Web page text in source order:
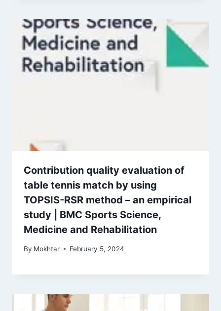
Contribution quality evaluation of
table tennis match by using
TOPSIS-RSR method – an empirical
study | BMC Sports Science,
Medicine and Rehabilitation
By Mokhtar February 5, 2024